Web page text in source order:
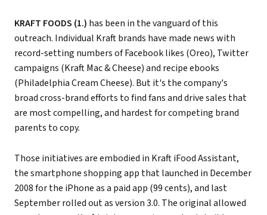
KRAFT FOODS (1.) has been in the vanguard of this
outreach. Individual Kraft brands have made news with
record-setting numbers of Facebook likes (Oreo), Twitter
campaigns (Kraft Mac & Cheese) and recipe ebooks
(Philadelphia Cream Cheese). But it's the company's
broad cross-brand efforts to find fans and drive sales that
are most compelling, and hardest for competing brand
parents to copy.
Those initiatives are embodied in Kraft iFood Assistant,
the smartphone shopping app that launched in December
2008 for the iPhone as a paid app (99 cents), and last
September rolled out as version 3.0. The original allowed